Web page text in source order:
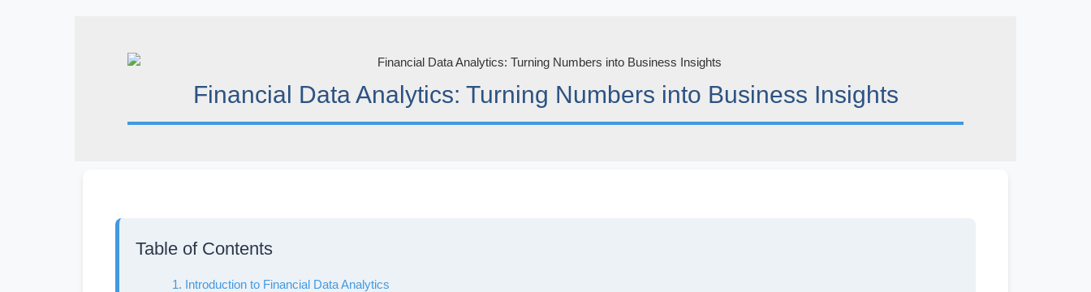
Financial Data Analytics: Turning Numbers into Business Insights
Table of Contents
1. Introduction to Financial Data Analytics